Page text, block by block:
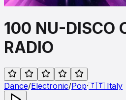
100 NU-DISCO
RADIO
Dance/Electronic/Pop·🇮🇹 Italy